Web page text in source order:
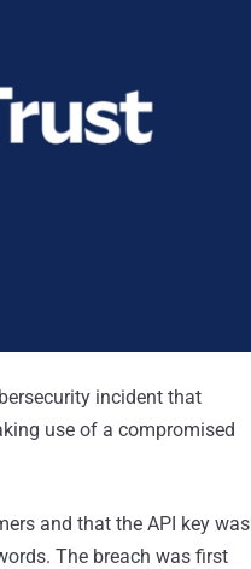
incident that
use of a compromised
and that the API key was
The breach was first